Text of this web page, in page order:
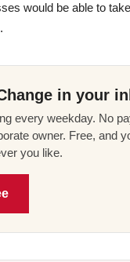
would be able to
.
in your
every weekday. No
owner. Free, and
you like.